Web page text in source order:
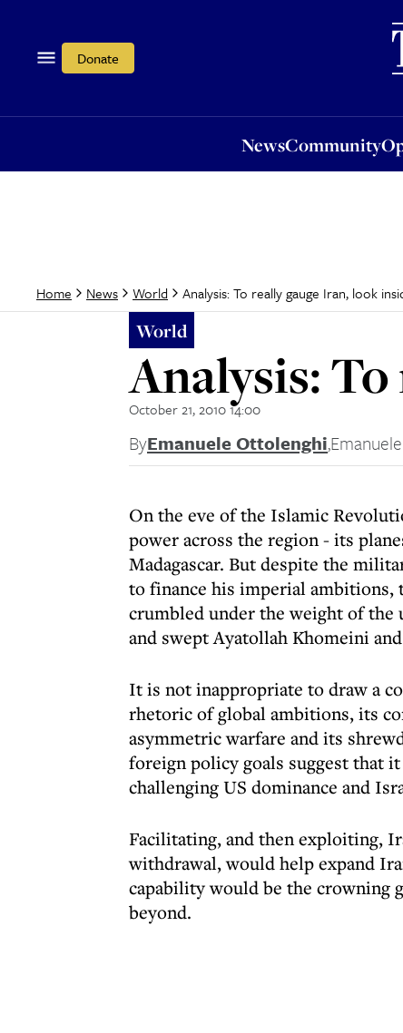
Donate
NewsCommunity
Home News World Analysis: To really gauge Iran, look
World
Analysis:
October 21, 2010 14:00
ByEmanuele Ottolenghi,
On the eve of the Islamic
power across the region - its
Madagascar. But despite the
to finance his imperial ambitions,
crumbled under the weight of
and swept Ayatollah Khomeini
It is not inappropriate to draw a
rhetoric of global ambitions, its
asymmetric warfare and its
foreign policy goals suggest that
challenging US dominance and
Facilitating, and then exploiting,
withdrawal, would help expand
capability would be the crowning
beyond.